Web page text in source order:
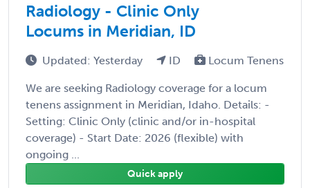
Radiology - Clinic Only
Locums in Meridian, ID
Updated: Yesterday ID Locum Tenens
We are seeking Radiology coverage for a locum
tenens assignment in Meridian, Idaho. Details: -
Setting: Clinic Only (clinic and/or in-hospital
coverage) - Start Date: 2026 (flexible) with
ongoing ...
Quick apply